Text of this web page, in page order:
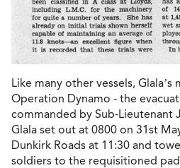
Like many other vessels,
Operation Dynamo - the
commanded by Sub-Lieutenant
Glala set out at 0800 on 31st
Dunkirk Roads at 11:30 and
soldiers to the requisitioned